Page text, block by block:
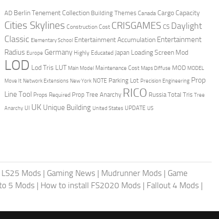
AD Berlin Tenement Collection Building Themes Canada Cargo Capacity
Cities Skylines Construction Cost CRISGAMES CS Daylight
Classic Elementary School Entertainment Accumulation Entertainment
Radius Europe Germany Highly Educated Japan Loading Screen Mod
LOD Lod Tris LUT Main Model Maintenance Cost Maps Diffuse MOD MODEL
Move It Network Extensions New York NOTE Parking Lot Precision Engineering Prop
Line Tool Props Required Prop Tree Anarchy RICO Russia Total Tris Tree
Anarchy UI UK Unique Building United States UPDATE US
LS25 Mods | Gaming News | Mudrunner Mods | Game
5 Mods | How to install FS2020 Mods | Fallout 4 Mods |